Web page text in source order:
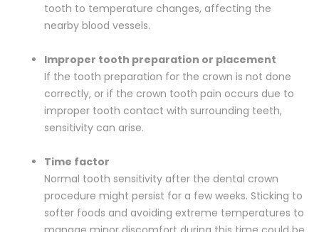
tooth to temperature changes, affecting the
nearby blood vessels.
Improper tooth preparation or placement
If the tooth preparation for the crown is not done
correctly, or if the crown tooth pain occurs due to
improper tooth contact with surrounding teeth,
sensitivity can arise.
Time factor
Normal tooth sensitivity after the dental crown
procedure might persist for a few weeks. Sticking to
softer foods and avoiding extreme temperatures to